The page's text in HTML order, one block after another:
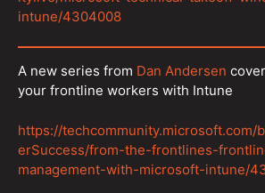
intune/4304008
A new series from Dan Andersen
your frontline workers with Intune
https://techcommunity.microsoft.com/
erSuccess/from-the-frontlines-
management-with-microsoft-intune/